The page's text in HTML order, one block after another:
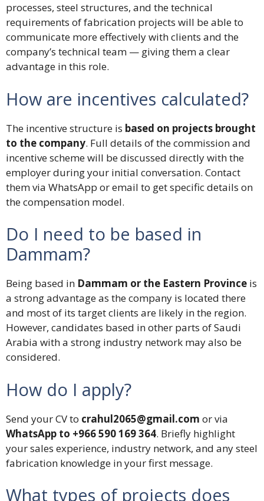
processes, steel structures, and the technical
requirements of fabrication projects will be able to
communicate more effectively with clients and the
company’s technical team — giving them a clear
advantage in this role.
How are incentives calculated?
The incentive structure is based on projects brought
to the company. Full details of the commission and
incentive scheme will be discussed directly with the
employer during your initial conversation. Contact
them via WhatsApp or email to get specific details on
the compensation model.
Do I need to be based in
Dammam?
Being based in Dammam or the Eastern Province is
a strong advantage as the company is located there
and most of its target clients are likely in the region.
However, candidates based in other parts of Saudi
Arabia with a strong industry network may also be
considered.
How do I apply?
Send your CV to crahul2065@gmail.com or via
WhatsApp to +966 590 169 364. Briefly highlight
your sales experience, industry network, and any steel
fabrication knowledge in your first message.
What types of projects does